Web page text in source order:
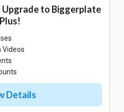
Upgrade to Biggerplate
Plus!
Videos
Details